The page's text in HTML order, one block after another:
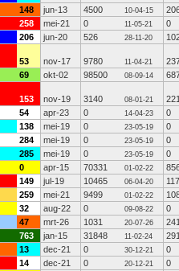
148 jun-13 4500 10-04-15
258 mei-21 0 11-05-21
0
206 jun-20 526 28-11-20
53 nov-17 9780 11-04-21
69 okt-02 98500 08-09-14
153 nov-19 3140 08-01-21
54 apr-23 0 14-04-23
0
138 mei-19 0 23-05-19
0
284 mei-19 0 23-05-19
0
285 mei-19 0 23-05-19
0
0 apr-15 70331 01-02-22
149 jul-19 10465 06-04-20
259 mei-21 9499 01-02-22
32 aug-22 0 09-08-22
0
47 mrt-26 1031 20-07-26
763 jan-15 31848 11-02-24
13 dec-21 0 30-12-21
0
14 dec-21 0 20-12-21
0